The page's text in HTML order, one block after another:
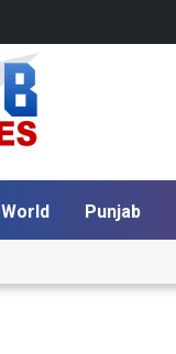
World Punjab